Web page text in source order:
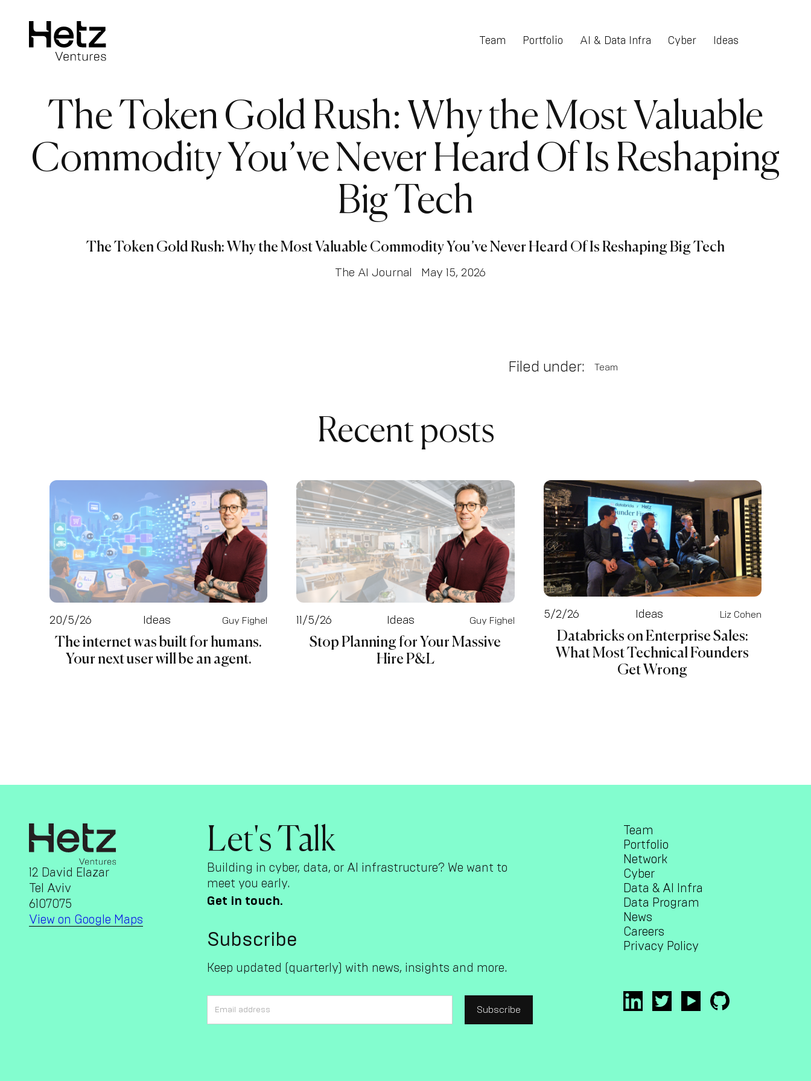
Team Portfolio AI & Data Infra Cyber Ideas
The Token Gold Rush: Why the Most Valuable
Commodity You’ve Never Heard Of Is Reshaping
Big Tech
The Token Gold Rush: Why the Most Valuable Commodity You’ve Never Heard Of Is Reshaping Big Tech
The AI Journal May 15, 2026
Filed under: Team
Recent posts
20/5/26 Ideas Guy Fighel
The internet was built for humans.
Your next user will be an agent.
11/5/26 Ideas Guy Fighel
Stop Planning for Your Massive
Hire P&L
5/2/26 Ideas Liz Cohen
Databricks on Enterprise Sales:
What Most Technical Founders
Get Wrong
12 David Elazar
Tel Aviv
6107075
View on Google Maps
Let's Talk
Building in cyber, data, or AI infrastructure? We want to
meet you early.
Get in touch.
Subscribe
Keep updated (quarterly) with news, insights and more.
Team
Portfolio
Network
Cyber
Data & AI Infra
Data Program
News
Careers
Privacy Policy